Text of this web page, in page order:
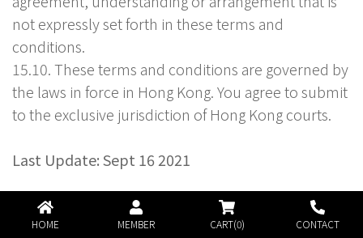
not expressly set forth in these terms and
conditions.
15.10. These terms and conditions are governed by
the laws in force in Hong Kong. You agree to submit
to the exclusive jurisdiction of Hong Kong courts.
Last Update: Sept 16 2021
HOME MEMBER CART(0) CONTACT